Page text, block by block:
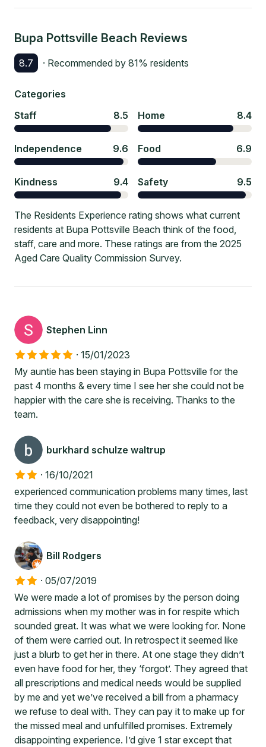
Bupa Pottsville Beach Reviews
8.7 · Recommended by 81% residents
Categories
Staff
8.5 Home 8.4
Independence 9.6 Food 6.9
Kindness 9.4 Safety 9.5
The Residents Experience rating shows what current
residents at Bupa Pottsville Beach think of the food,
staff, care and more. These ratings are from the 2025
Aged Care Quality Commission Survey.
Stephen Linn
· 15/01/2023
My auntie has been staying in Bupa Pottsville for the
past 4 months & every time I see her she could not be
happier with the care she is receiving. Thanks to the
team.
burkhard schulze waltrup
· 16/10/2021
experienced communication problems many times, last
time they could not even be bothered to reply to a
feedback, very disappointing!
Bill Rodgers
· 05/07/2019
We were made a lot of promises by the person doing
admissions when my mother was in for respite which
sounded great. It was what we were looking for. None
of them were carried out. In retrospect it seemed like
just a blurb to get her in there. At one stage they didn’t
even have food for her, they ‘forgot’. They agreed that
all prescriptions and medical needs would be supplied
by me and yet we’ve received a bill from a pharmacy
we refuse to deal with. They can pay it to make up for
the missed meal and unfulfilled promises. Extremely
disappointing experience. I’d give 1 star except that